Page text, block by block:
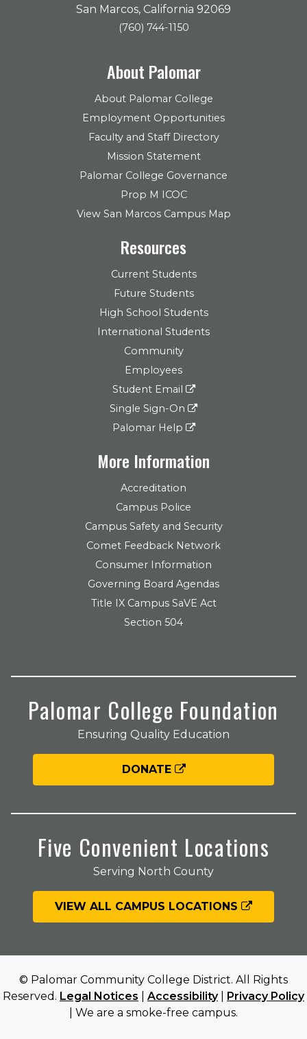
San Marcos, California 92069
(760) 744-1150
About Palomar
About Palomar College
Employment Opportunities
Faculty and Staff Directory
Mission Statement
Palomar College Governance
Prop M ICOC
View San Marcos Campus Map
Resources
Current Students
Future Students
High School Students
International Students
Community
Employees
Student Email
Single Sign-On
Palomar Help
More Information
Accreditation
Campus Police
Campus Safety and Security
Comet Feedback Network
Consumer Information
Governing Board Agendas
Title IX Campus SaVE Act
Section 504
Palomar College Foundation
Ensuring Quality Education
DONATE
Five Convenient Locations
Serving North County
VIEW ALL CAMPUS LOCATIONS
© Palomar Community College District. All Rights
Reserved. Legal Notices Accessibility| Privacy Policy
| We are a smoke-free campus.